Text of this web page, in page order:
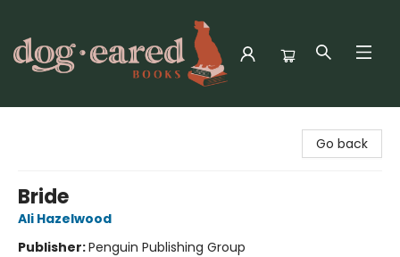
Go back
Bride
Ali Hazelwood
Publisher:Penguin Publishing Group